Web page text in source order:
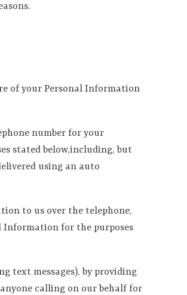
of your Personal Information
number for your
stated below,including, but
using an auto
to us over the telephone,
Information for the purposes
text messages), by providing
calling on our behalf for